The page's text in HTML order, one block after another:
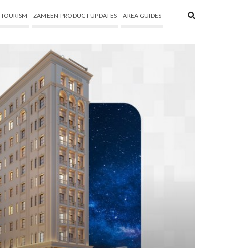
TOURISM ZAMEEN PRODUCT UPDATES AREA GUIDES